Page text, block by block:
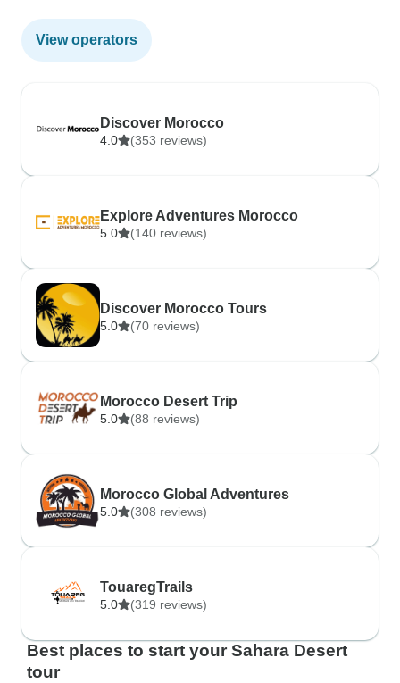
View operators
Discover Morocco
4.0 (353 reviews)
Explore Adventures Morocco
5.0 (140 reviews)
Discover Morocco Tours
5.0 (70 reviews)
Morocco Desert Trip
5.0 (88 reviews)
Morocco Global Adventures
5.0 (308 reviews)
TouaregTrails
5.0 (319 reviews)
Best places to start your Sahara Desert
tour